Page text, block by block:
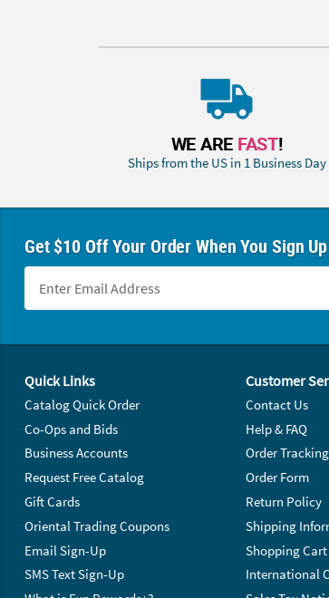
WE ARE FAST!
Ships from the US in 1 Business Day
Get $10 Off Your Order When You Sign
Quick Links
Catalog Quick Order
Co-Ops and Bids
Business Accounts
Request Free Catalog
Gift Cards
Oriental Trading Coupons
Email Sign-Up
SMS Text Sign-Up
Customer
Contact Us
Help & FAQ
Order Tracking
Order Form
Return Policy
Shipping
Shopping Cart
International